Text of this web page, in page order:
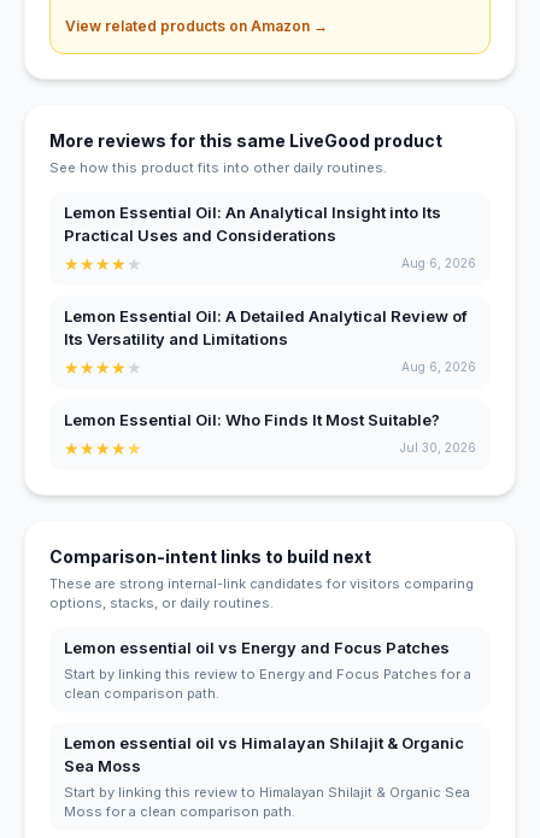
View related products on Amazon →
More reviews for this same LiveGood product
See how this product fits into other daily routines.
Lemon Essential Oil: An Analytical Insight into Its
Practical Uses and Considerations
★★★★★ Aug 6, 2026
Lemon Essential Oil: A Detailed Analytical Review of
Its Versatility and Limitations
★★★★★ Aug 6, 2026
Lemon Essential Oil: Who Finds It Most Suitable?
★★★★★ Jul 30, 2026
Comparison-intent links to build next
These are strong internal-link candidates for visitors comparing
options, stacks, or daily routines.
Lemon essential oil vs Energy and Focus Patches
Start by linking this review to Energy and Focus Patches for a
clean comparison path.
Lemon essential oil vs Himalayan Shilajit & Organic
Sea Moss
Start by linking this review to Himalayan Shilajit & Organic Sea
Moss for a clean comparison path.